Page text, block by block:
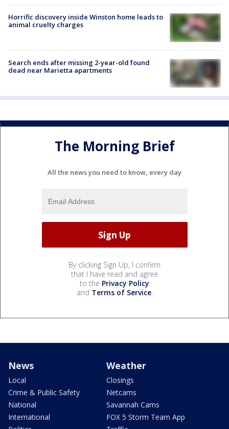
Horrific discovery inside Winston home leads to
animal cruelty charges
Search ends after missing 2-year-old found
dead near Marietta apartments
The Morning Brief
All the news you need to know, every day
By clicking Sign Up, I confirm
that I have read and agree
to the Privacy Policy
and Terms of Service.
News
Local
Crime & Public Safety
National
International
Weather
Closings
Netcams
Savannah Cams
FOX 5 Storm Team App